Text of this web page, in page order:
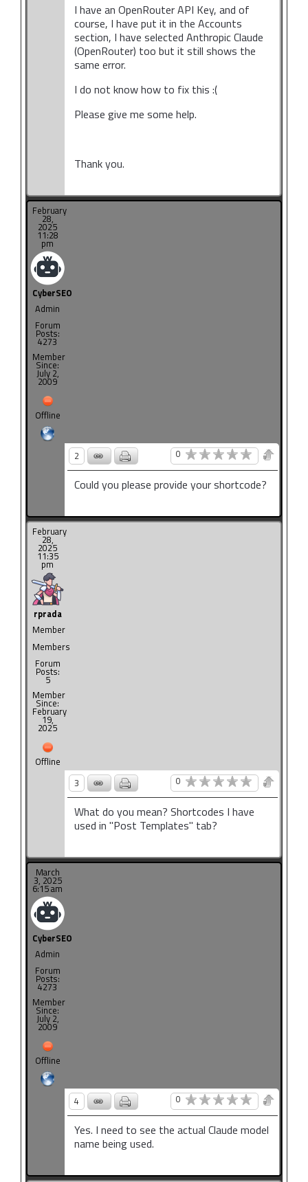
I have an OpenRouter API Key, and of
course, I have put it in the Accounts
section, I have selected Anthropic Claude
(OpenRouter) too but it still shows the
same error.
I do not know how to fix this :(
Please give me some help.
Thank you.
February
28,
2025
11:28
pm
CyberSEO
Admin
Forum
Posts:
4273
Member
Since:
July 2,
2009
Offline
2 0
Could you please provide your shortcode?
February
28,
2025
11:35
pm
rprada
Member
Members
Forum
Posts:
5
Member
Since:
February
19,
2025
Offline
3
0
What do you mean? Shortcodes I have
used in "Post Templates" tab?
March
3, 2025
6:15 am
CyberSEO
Admin
Forum
Posts:
4273
Member
Since:
July 2,
2009
Offline
4 0
Yes. I need to see the actual Claude model
name being used.